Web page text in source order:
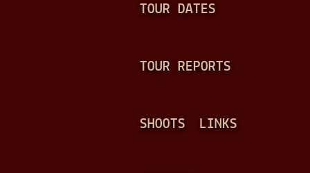
NTOUR DATES
TOUR REPORTS
SHOOTS LINKS